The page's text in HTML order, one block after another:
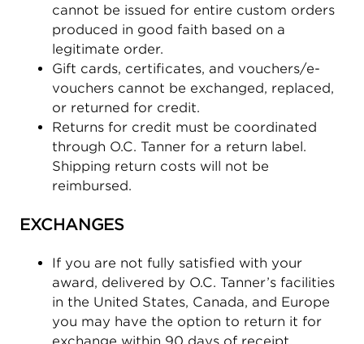
cannot be issued for entire custom orders
produced in good faith based on a
legitimate order.
Gift cards, certificates, and vouchers/e-
vouchers cannot be exchanged, replaced,
or returned for credit.
Returns for credit must be coordinated
through O.C. Tanner for a return label.
Shipping return costs will not be
reimbursed.
EXCHANGES
If you are not fully satisfied with your
award, delivered by O.C. Tanner’s facilities
in the United States, Canada, and Europe
you may have the option to return it for